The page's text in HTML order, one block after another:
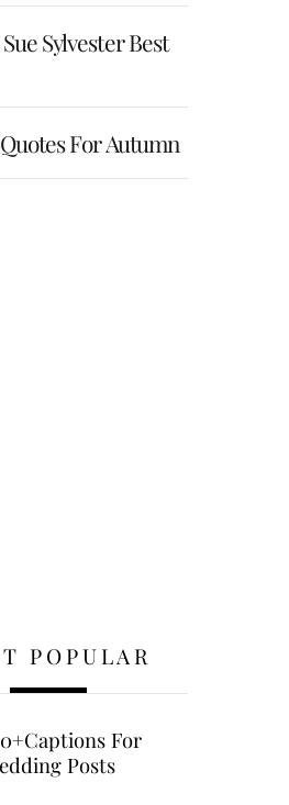
Sylvester Best
For Autumn
POPULAR
For
Posts